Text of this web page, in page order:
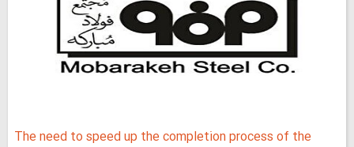
The need to speed up the completion process of the